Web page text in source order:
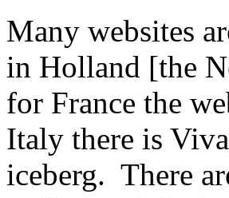
Many websites
in Holland [the
for France the
Italy there is
iceberg. There